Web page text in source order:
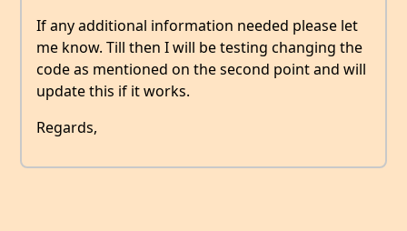
If any additional information needed please let
me know. Till then I will be testing changing the
code as mentioned on the second point and will
update this if it works.
Regards,